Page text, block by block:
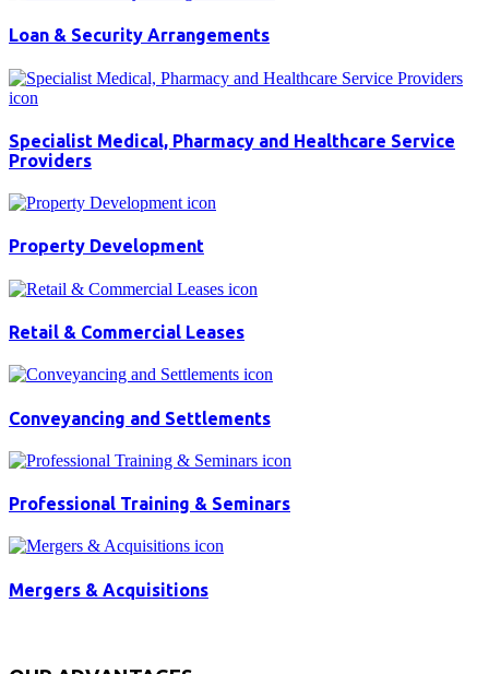
Loan & Security Arrangements
Specialist Medical, Pharmacy and Healthcare Service
Providers
Property Development
Retail & Commercial Leases
Conveyancing and Settlements
Professional Training & Seminars
Mergers & Acquisitions